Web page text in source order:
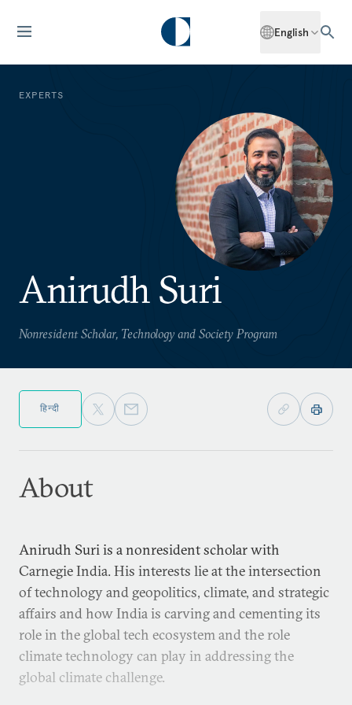
English
EXPERTS
Anirudh Suri
Nonresident Scholar, Technology and Society Program
हिन्दी
About
Anirudh Suri is a nonresident scholar with
Carnegie India. His interests lie at the intersection
of technology and geopolitics, climate, and strategic
affairs and how India is carving and cementing its
role in the global tech ecosystem and the role
climate technology can play in addressing the
global climate challenge.